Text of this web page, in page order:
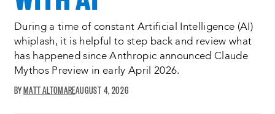
During a time of constant Artificial Intelligence (AI)
whiplash, it is helpful to step back and review what
has happened since Anthropic announced Claude
Mythos Preview in early April 2026.
MATT ALTOMAREAUGUST 4, 2026